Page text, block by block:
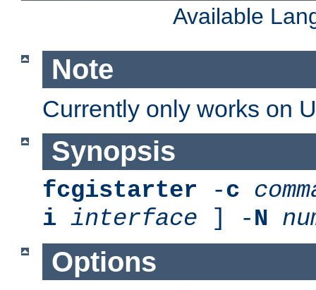
Available
Note
Currently only works on
Synopsis
fcgistarter -c
i interface ] -N
Options